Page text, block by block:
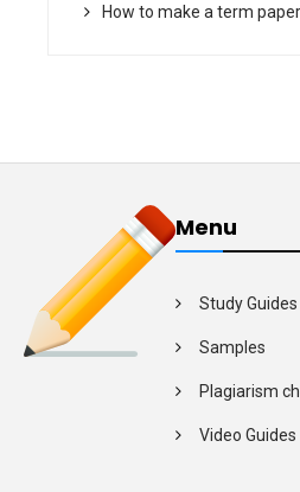
How to make a term
Menu
Study Guides
Samples
Plagiarism
Video Guides